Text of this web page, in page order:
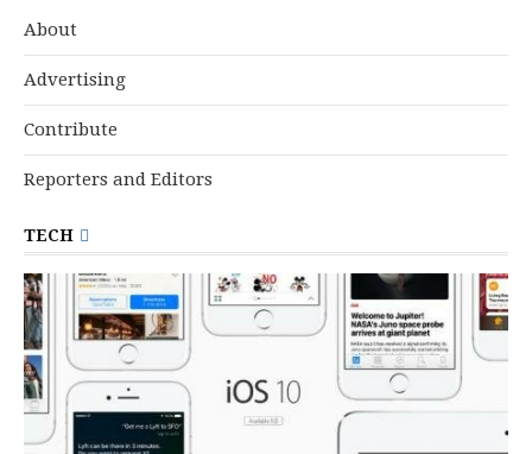
About
Advertising
Contribute
Reporters and Editors
TECH